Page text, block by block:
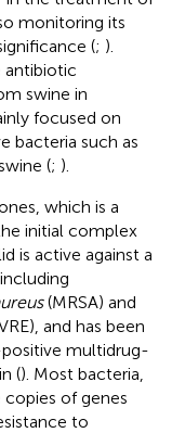
monitoring its
(; ).
antibiotic
swine in
focused on
bacteria such as
(; ).
which is a
initial complex
is active against a
(MRSA) and
and has been
positive multidrug-
(). Most bacteria,
of genes
to